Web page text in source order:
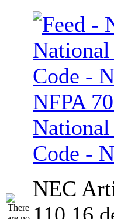
NFPA
Code -
NEC